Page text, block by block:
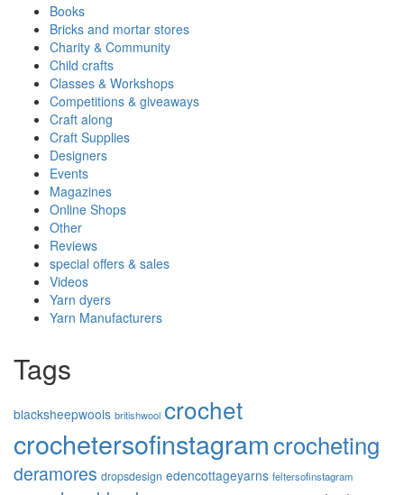
Books
Bricks and mortar stores
Charity & Community
Child crafts
Classes & Workshops
Competitions & giveaways
Craft along
Craft Supplies
Designers
Events
Magazines
Online Shops
Other
Reviews
special offers & sales
Videos
Yarn dyers
Yarn Manufacturers
Tags
blacksheepwools britishwool crochet
crochetersofinstagramcrocheting
deramores dropsdesign edencottageyarns feltersofinstagram